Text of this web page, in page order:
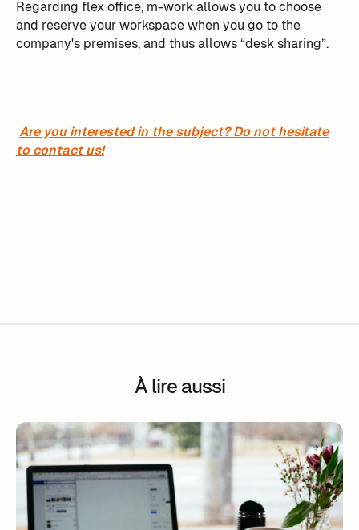
Regarding flex office, m-work allows you to choose
and reserve your workspace when you go to the
company's premises, and thus allows “desk sharing”.
Are you interested in the subject? Do not hesitate
to contact us!
À lire aussi